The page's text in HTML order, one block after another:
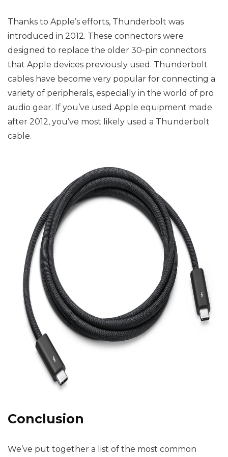
Thanks to Apple’s efforts, Thunderbolt was
introduced in 2012. These connectors were
designed to replace the older 30-pin connectors
that Apple devices previously used. Thunderbolt
cables have become very popular for connecting a
variety of peripherals, especially in the world of pro
audio gear. If you’ve used Apple equipment made
after 2012, you’ve most likely used a Thunderbolt
cable.
Conclusion
We’ve put together a list of the most common